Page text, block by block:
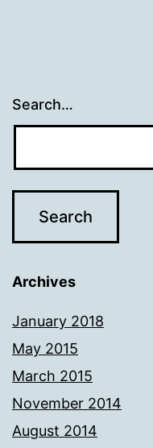
Search…
Archives
January 2018
May 2015
March 2015
November 2014
August 2014